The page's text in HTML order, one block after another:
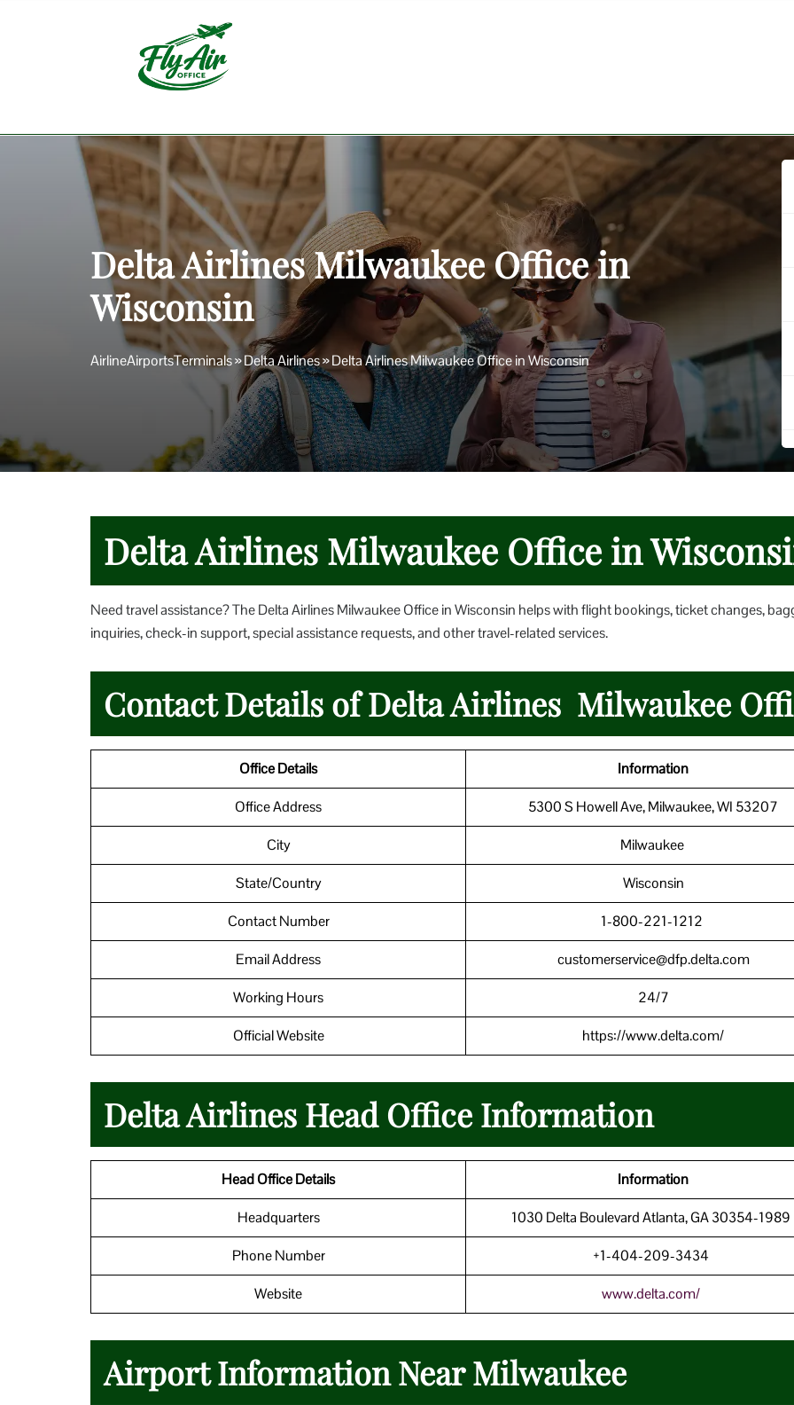
Delta Airlines Milwaukee Office in
Wisconsin
AirlineAirportsTerminals»Delta Airlines»Delta Airlines Milwaukee Office in Wisconsin
Delta Airlines Milwaukee Office in
Need travel assistance? The Delta Airlines Milwaukee Office in Wisconsin helps with flight bookings, ticket changes,
inquiries, check-in support, special assistance requests, and other travel-related services.
Contact Details of Delta Airlines Milwaukee
Office Details Information
Office Address 5300 S Howell Ave, Milwaukee, WI 53207
City Milwaukee
State/Country Wisconsin
Contact Number 1-800-221-1212
Email Address customerservice@dfp.delta.com
Working Hours 24/7
Official Website https://www.delta.com/
Delta Airlines Head Office Information
Head Office Details Information
Headquarters 1030 Delta Boulevard Atlanta, GA 30354-1989
Phone Number +1-404-209-3434
Website www.delta.com/
Airport Information Near Milwaukee